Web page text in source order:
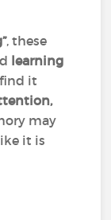
, these
learning
it
may
it is